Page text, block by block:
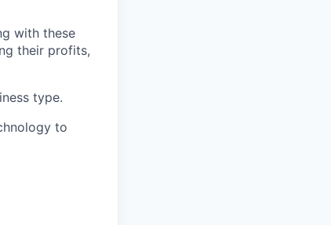
with these
their profits,
type.
to